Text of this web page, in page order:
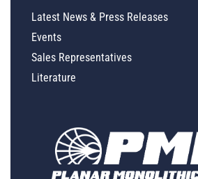
Latest News & Press Releases
Events
Sales Representatives
Literature